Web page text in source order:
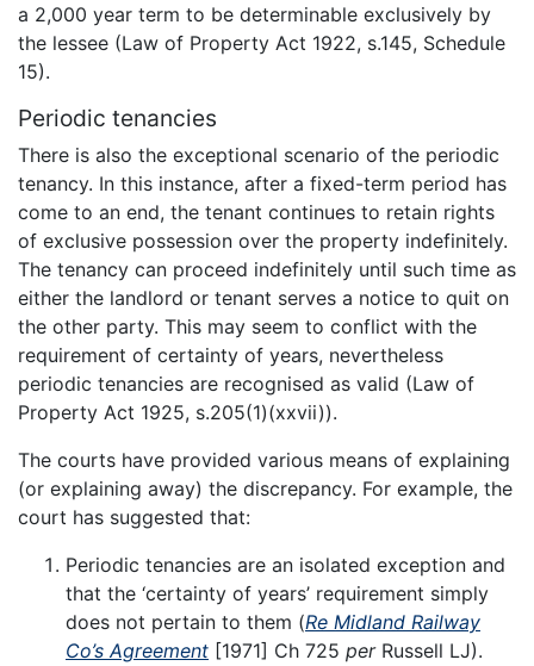
a 2,000 year term to be determinable exclusively by
the lessee (Law of Property Act 1922, s.145, Schedule
15).
Periodic tenancies
There is also the exceptional scenario of the periodic
tenancy. In this instance, after a fixed-term period has
come to an end, the tenant continues to retain rights
of exclusive possession over the property indefinitely.
The tenancy can proceed indefinitely until such time as
either the landlord or tenant serves a notice to quit on
the other party. This may seem to conflict with the
requirement of certainty of years, nevertheless
periodic tenancies are recognised as valid (Law of
Property Act 1925, s.205(1)(xxvii)).
The courts have provided various means of explaining
(or explaining away) the discrepancy. For example, the
court has suggested that:
Periodic tenancies are an isolated exception and
that the ‘certainty of years’ requirement simply
does not pertain to them (Re Midland Railway
Co’s Agreement [1971] Ch 725 per Russell LJ).